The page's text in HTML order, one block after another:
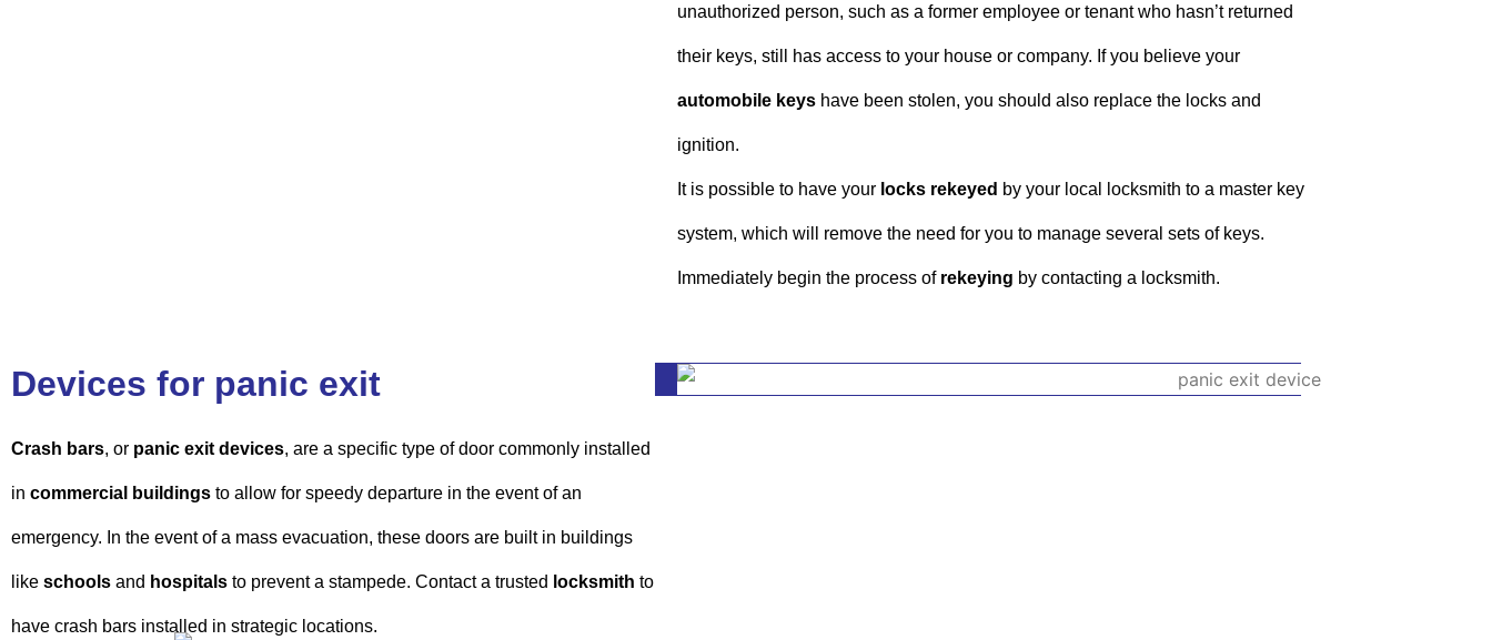
unauthorized person, such as a former employee or tenant who hasn’t returned
their keys, still has access to your house or company. If you believe your
automobile keys have been stolen, you should also replace the locks and
ignition.
It is possible to have your locks rekeyed by your local locksmith to a master key
system, which will remove the need for you to manage several sets of keys.
Immediately begin the process ofrekeying by contacting a locksmith.
Devices for panic exit
Crash bars, or panic exit devices, are a specific type of door commonly installed
in commercial buildings to allow for speedy departure in the event of an
emergency. In the event of a mass evacuation, these doors are built in buildings
like schools and hospitals to prevent a stampede. Contact a trusted locksmith to
have crash bars installed in strategic locations.